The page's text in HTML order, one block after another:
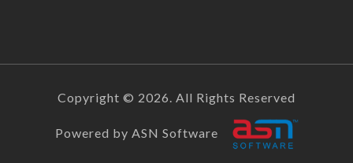
Copyright © 2026. All Rights Reserved
Powered by ASN Software